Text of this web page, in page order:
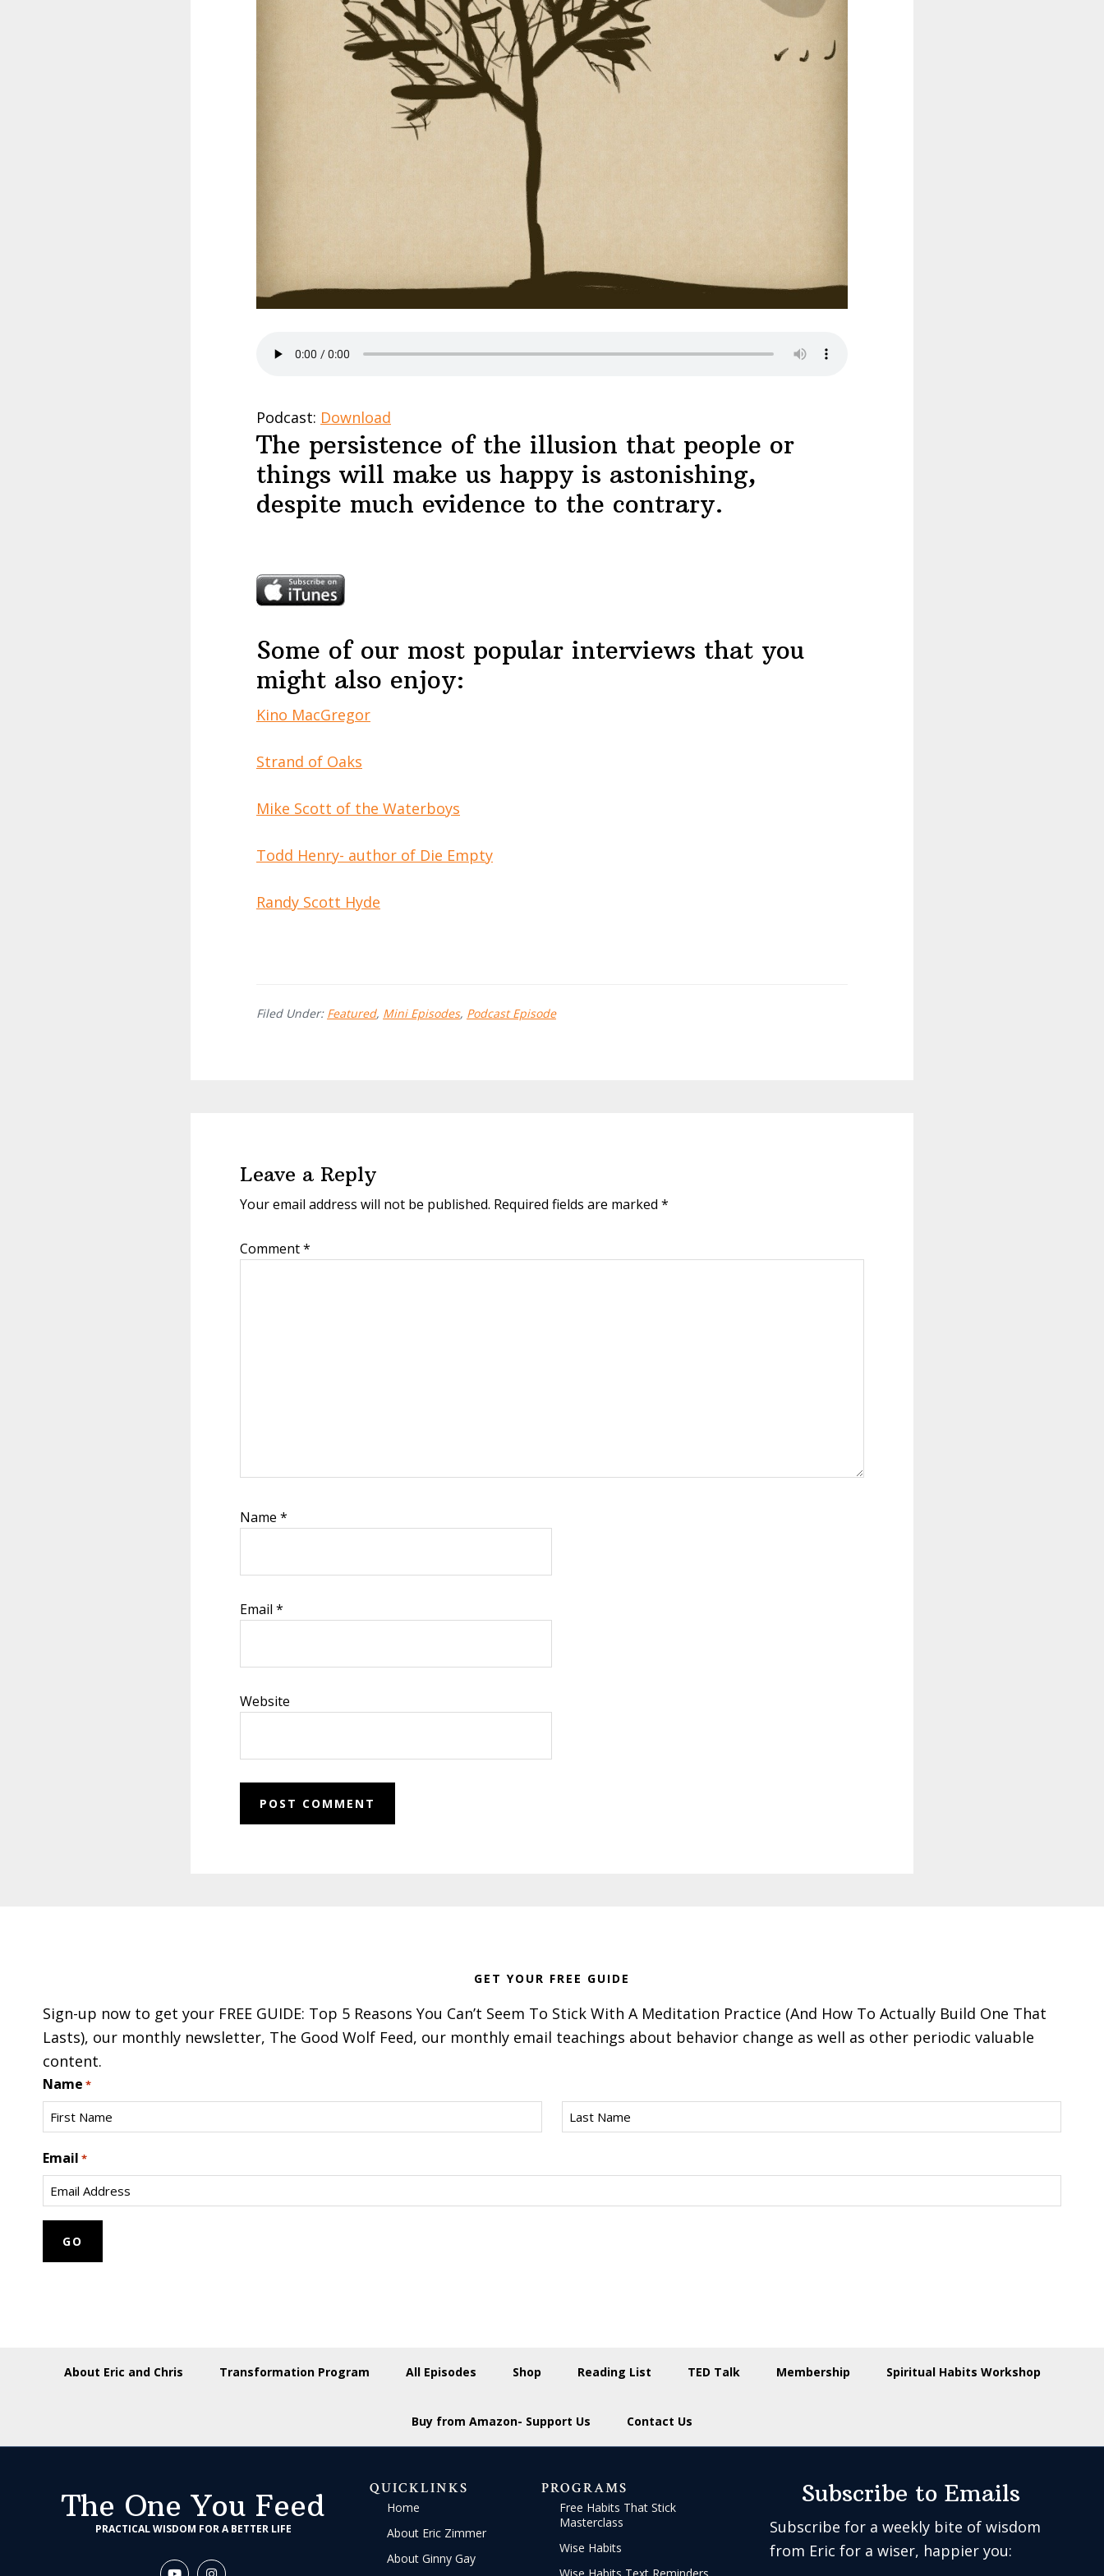
Podcast: Download
The persistence of the illusion that people or
things will make us happy is astonishing,
despite much evidence to the contrary.
Some of our most popular interviews that you
might also enjoy:
Kino MacGregor
Strand of Oaks
Mike Scott of the Waterboys
Todd Henry- author of Die Empty
Randy Scott Hyde
Filed Under: Featured, Mini Episodes, Podcast Episode
Leave a Reply
Your email address will not be published. Required fields are marked *
Comment*
Name *
Email *
Website
GET YOUR FREE GUIDE
Sign-up now to get your FREE GUIDE: Top 5 Reasons You Can’t Seem To Stick With A Meditation Practice (And How To Actually Build One That
Lasts), our monthly newsletter, The Good Wolf Feed, our monthly email teachings about behavior change as well as other periodic valuable
content.
Name *
Name
Email *
About Eric and Chris Transformation Program All Episodes Shop Reading List TED Talk Membership Spiritual Habits Workshop
Buy from Amazon- Support Us Contact Us
The One You Feed
PRACTICAL WISDOM FOR A BETTER LIFE
QUICKLINKS
Home
About Eric Zimmer
About Ginny Gay
PROGRAMS
Free Habits That Stick
Masterclass
Wise Habits
Subscribe to Emails
Subscribe for a weekly bite of wisdom
from Eric for a wiser, happier you: